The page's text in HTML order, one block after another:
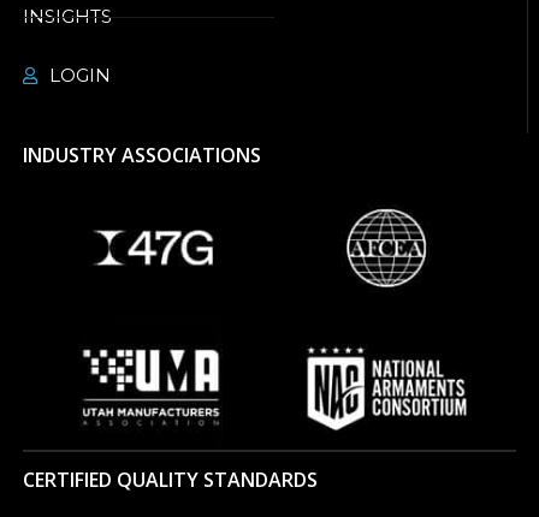
INSIGHTS
LOGIN
INDUSTRY ASSOCIATIONS
CERTIFIED QUALITY STANDARDS